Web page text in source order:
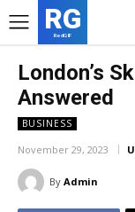
RG
RedGIF
London’s
Answered
BUSINESS
November 29, 2023
By Admin